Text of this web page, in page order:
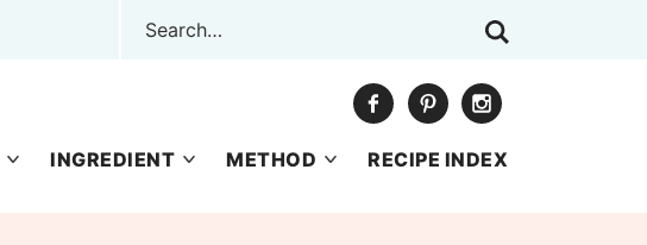
INGREDIENT METHOD RECIPE INDEX